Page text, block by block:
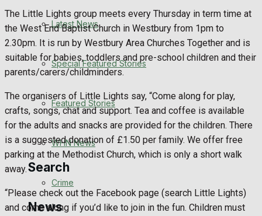
Traffic News
Education
Health
Business
Politics
Search
News
Latest News
Special Featured Stories
Featured Stories
WHN News
Crime
The Little Lights group meets every Thursday in term time at
the West End Baptist Church in Westbury from 1pm to
2.30pm. It is run by Westbury Area Churches Together and is
suitable for babies, toddlers and pre-school children and their
parents/carers/childminders.
The organisers of Little Lights say, “Come along for play,
crafts, songs, chat and support. Tea and coffee is available
for the adults and snacks are provided for the children. There
is a suggested donation of £1.50 per family. We offer free
parking at the Methodist Church, which is only a short walk
away.
“Please check out the Facebook page (search Little Lights)
and come along if you’d like to join in the fun. Children must